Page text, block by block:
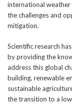
international
the challenges and
mitigation.
Scientific research
by providing the
address this global
building, renewable
sustainable
the transition to a